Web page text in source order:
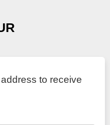
to receive